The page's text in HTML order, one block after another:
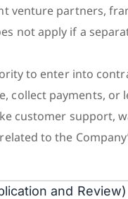
venture partners,
not apply if a
to enter into
collect payments, or
customer support,
to the
and Review)